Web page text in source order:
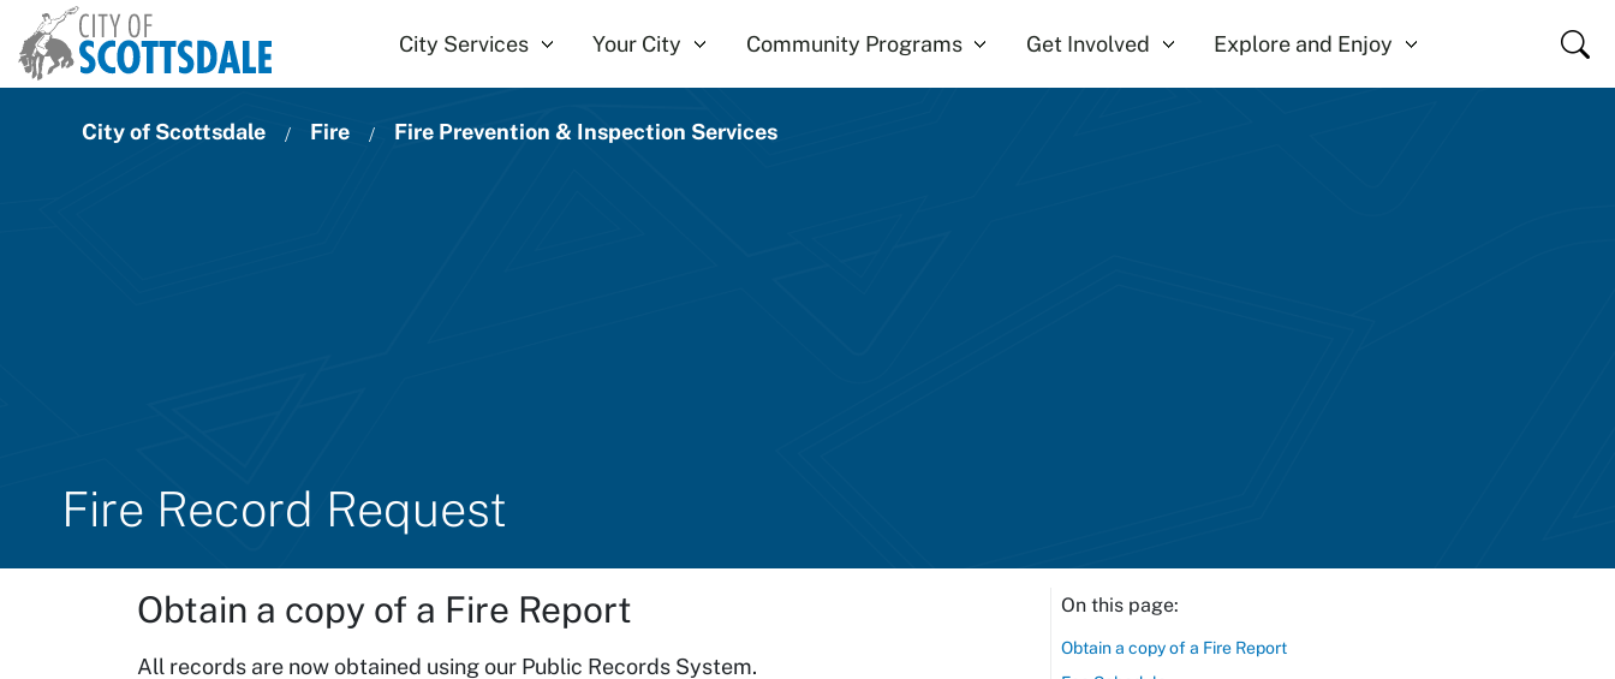
Skip to main content
City Services
Your City Community Programs Get Involved Explore and Enjoy Close
Fire Record Request
City of Scottsdale Fire Fire Prevention & Inspection Services
Obtain a copy of a Fire Report
All records are now obtained using our Public Records System.
On this page:
Obtain a copy of a Fire Report